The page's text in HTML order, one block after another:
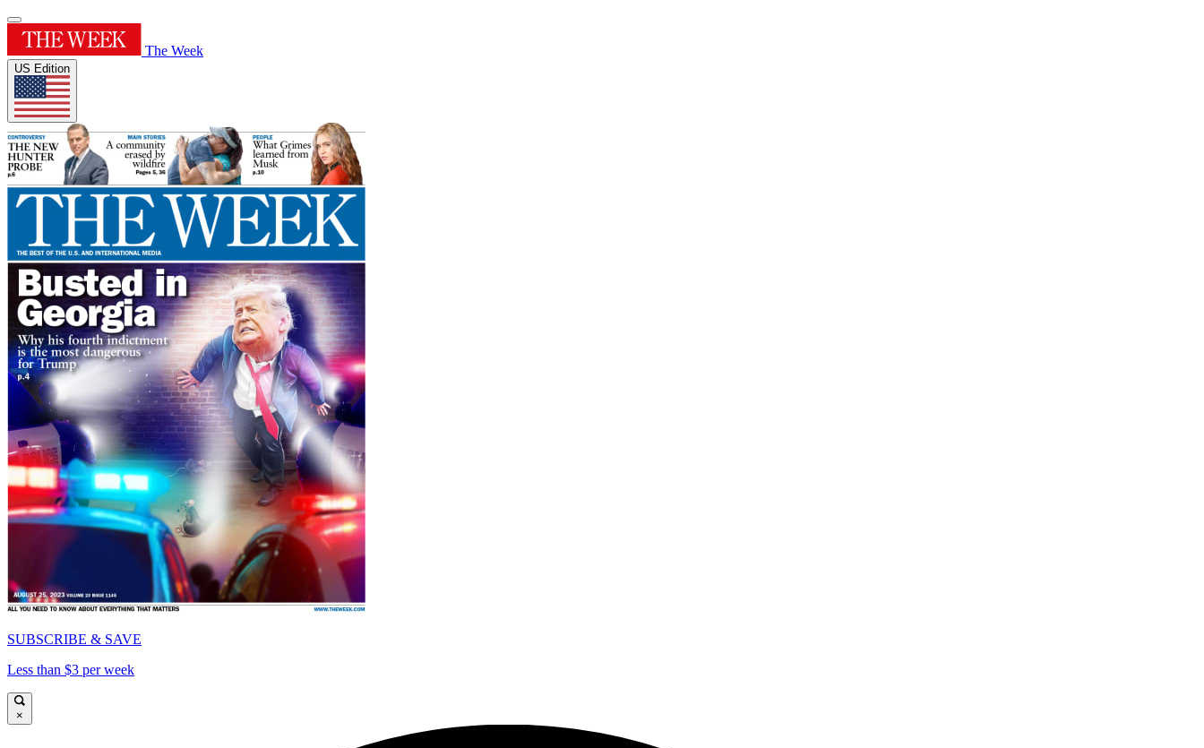
The Week
US Edition
SUBSCRIBE & SAVE
Less than $3 per week
×